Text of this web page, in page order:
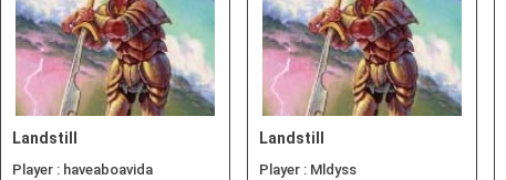
Landstill
Player : haveaboavida
Landstill
Player : Mldyss